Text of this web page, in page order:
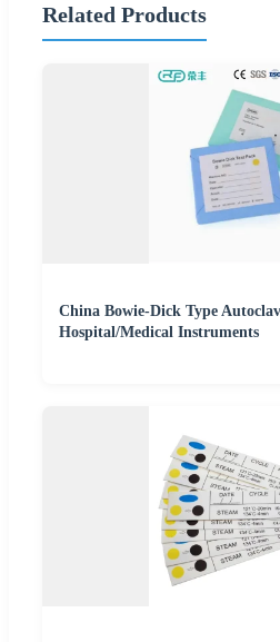
Related Products
China Bowie-Dick Type
Hospital/Medical Instruments